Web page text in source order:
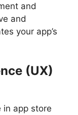
and
and
your app’s
(UX)
in app store